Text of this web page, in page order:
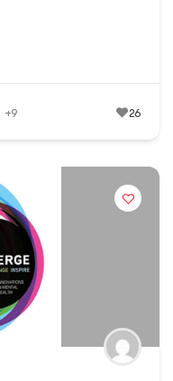
+9 26